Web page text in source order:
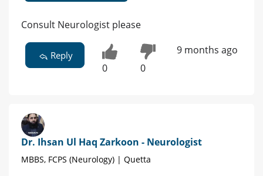
Consult Neurologist please
Reply
0 0
9 months ago
Dr. Ihsan Ul Haq Zarkoon - Neurologist
MBBS, FCPS (Neurology) | Quetta